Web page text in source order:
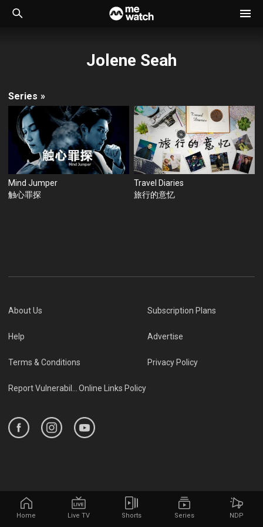
Jolene Seah
Series »
Mind Jumper
触心罪探
Travel Diaries
旅行的意忆
About Us Subscription Plans
Help Advertise
Terms & Conditions Privacy Policy
Online Links Policy
Home Live TV Shorts Series NDP